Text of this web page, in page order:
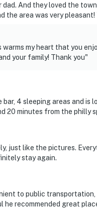
you'll never want to
and that we'll answer
vacation means to
And they loved the
the area was very pleasant!
my heart that you
your family! Thank you"
4 sleeping areas and is
20 minutes from the philly
just like the pictures.
stay again.
to public
recommended great